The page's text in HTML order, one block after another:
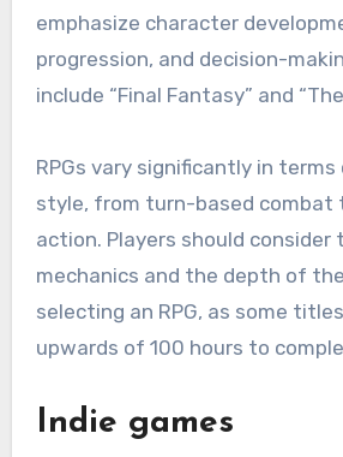
emphasize character
progression, and decision-
include “Final Fantasy” and
RPGs vary significantly in
style, from turn-based combat
action. Players should consider
mechanics and the depth of
selecting an RPG, as some
upwards of 100 hours to
Indie games